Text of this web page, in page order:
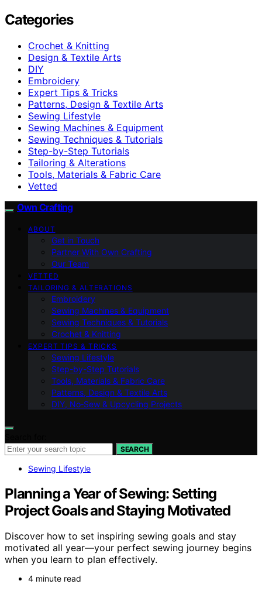
Categories
Crochet & Knitting
Design & Textile Arts
DIY
Embroidery
Expert Tips & Tricks
Patterns, Design & Textile Arts
Sewing Lifestyle
Sewing Machines & Equipment
Sewing Techniques & Tutorials
Step-by-Step Tutorials
Tailoring & Alterations
Tools, Materials & Fabric Care
Vetted
Own Crafting
ABOUT
Get in Touch
Partner With Own Crafting
Our Team
VETTED
TAILORING & ALTERATIONS
Embroidery
Sewing Machines & Equipment
Sewing Techniques & Tutorials
Crochet & Knitting
EXPERT TIPS & TRICKS
Sewing Lifestyle
Step-by-Step Tutorials
Tools, Materials & Fabric Care
Patterns, Design & Textile Arts
DIY, No‑Sew & Upcycling Projects
SEARCH
Sewing Lifestyle
Planning a Year of Sewing: Setting
Project Goals and Staying Motivated
Discover how to set inspiring sewing goals and stay
motivated all year—your perfect sewing journey begins
when you learn to plan effectively.
4 minute read